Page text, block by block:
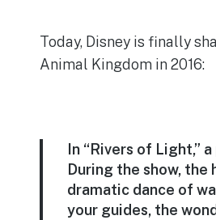
Today, Disney is finally
Animal Kingdom in 2016:
In “Rivers of
During the show,
dramatic dance of
your guides, the